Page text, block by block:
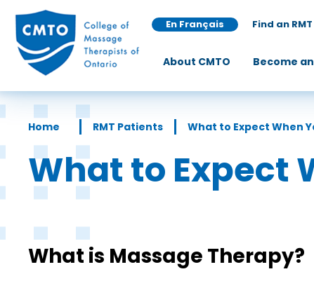
En Français Find an RMT
About CMTO Become an
Home RMT Patients What to Expect When
What to Expect
What is Massage Therapy?